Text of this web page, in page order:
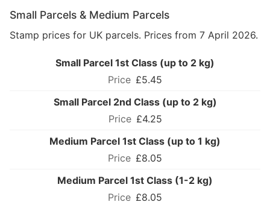
Small Parcels & Medium Parcels
Stamp prices for UK parcels. Prices from 7 April 2026.
Small Parcel 1st Class (up to 2 kg)
£5.45
Small Parcel 2nd Class (up to 2 kg)
£4.25
Medium Parcel 1st Class (up to 1 kg)
£8.05
Medium Parcel 1st Class (1-2 kg)
£8.05